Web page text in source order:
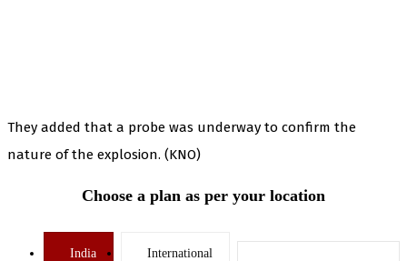
They added that a probe was underway to confirm the
nature of the explosion. (KNO)
Choose a plan as per your location
India International